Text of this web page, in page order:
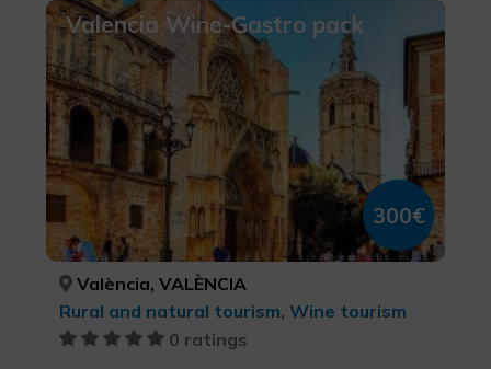
Valencia Wine-Gastro pack
300€
València, VALÈNCIA
Rural and natural tourism, Wine tourism
0 ratings